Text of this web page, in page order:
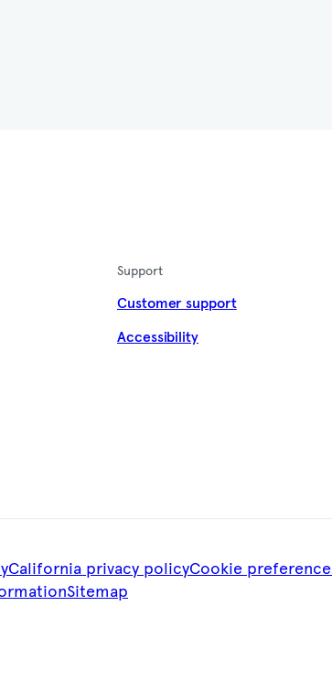
Support
Customer support
Accessibility
California privacy policyCookie
Sitemap